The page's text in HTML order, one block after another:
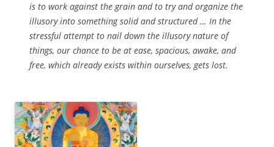
is to work against the grain and to try and organize the
illusory into something solid and structured … In the
stressful attempt to nail down the illusory nature of
things, our chance to be at ease, spacious, awake, and
free, which already exists within ourselves, gets lost.